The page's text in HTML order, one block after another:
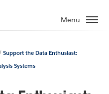
Menu
Support the Data Enthusiast:
Systems